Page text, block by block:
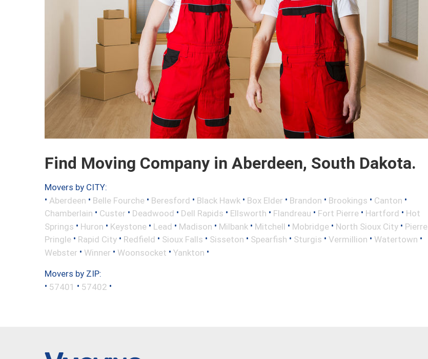
Find Moving Company in Aberdeen, South Dakota.
Movers by CITY:
• Aberdeen • Belle Fourche • Beresford • Black Hawk • Box Elder • Brandon • Brookings • Canton •
Chamberlain • Custer • Deadwood • Dell Rapids • Ellsworth • Flandreau • Fort Pierre • Hartford • Hot
Springs • Huron • Keystone • Lead • Madison • Milbank • Mitchell • Mobridge • North Sioux City • Pierre
Pringle • Rapid City • Redfield • Sioux Falls • Sisseton • Spearfish • Sturgis • Vermillion • Watertown •
Webster • Winner • Woonsocket • Yankton •
Movers by ZIP:
• 57401 • 57402 •